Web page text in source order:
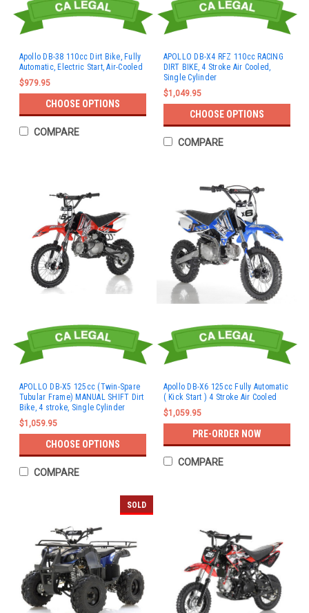
Apollo DB-38 110cc Dirt Bike, Fully
Automatic, Electric Start, Air-Cooled
$979.95
CHOOSE OPTIONS
COMPARE
APOLLO DB-X4 RFZ 110cc RACING
DIRT BIKE, 4 Stroke Air Cooled,
Single Cylinder
$1,049.95
CHOOSE OPTIONS
COMPARE
APOLLO DB-X5 125cc (Twin-Spare
Tubular Frame) MANUAL SHIFT Dirt
Bike, 4 stroke, Single Cylinder
$1,059.95
CHOOSE OPTIONS
COMPARE
Apollo DB-X6 125cc Fully Automatic
( Kick Start ) 4 Stroke Air Cooled
$1,059.95
PRE-ORDER NOW
COMPARE
SOLD